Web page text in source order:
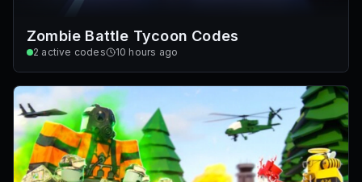
Zombie Battle Tycoon Codes
2 active codes 10 hours ago